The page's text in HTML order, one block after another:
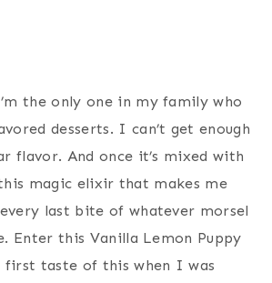
the only one in my family who
desserts. I can’t get enough
flavor. And once it’s mixed with
magic elixir that makes me
last bite of whatever morsel
Enter this Vanilla Lemon Puppy
first taste of this when I was